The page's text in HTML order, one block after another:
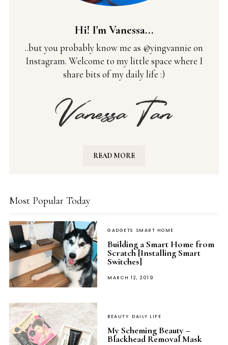
Hi! I'm Vanessa...
..but you probably know me as @yingvannie on
Instagram. Welcome to my little space where I
share bits of my daily life :)
READ MORE
Most Popular Today
GADGETS SMART HOME
Building a Smart Home from
Scratch [Installing Smart
Switches]
POSTED
MARCH 12, 2019
BEAUTY DAILY LIFE
My Scheming Beauty –
Blackhead Removal Mask